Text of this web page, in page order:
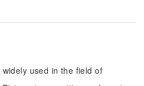
used in the field of